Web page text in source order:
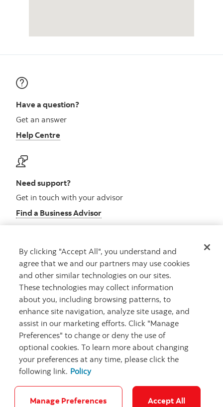
Have a question?
Get an answer
Help Centre
Need support?
Get in touch with your advisor
Find a Business Advisor
Looking for advice?
Meet with an advisor
Book an appointment
Careers Security and Fraud
By clicking "Accept All", you understand and
agree that we and our partners may use cookies
and other similar technologies on our sites.
These technologies may collect information
about you, including browsing patterns, to
enhance site navigation, analyze site usage, and
assist in our marketing efforts. Click "Manage
Preferences" to change or deny the use of
optional cookies. To learn more about changing
your preferences at any time, please click the
following link. Policy
Manage Preferences Accept All